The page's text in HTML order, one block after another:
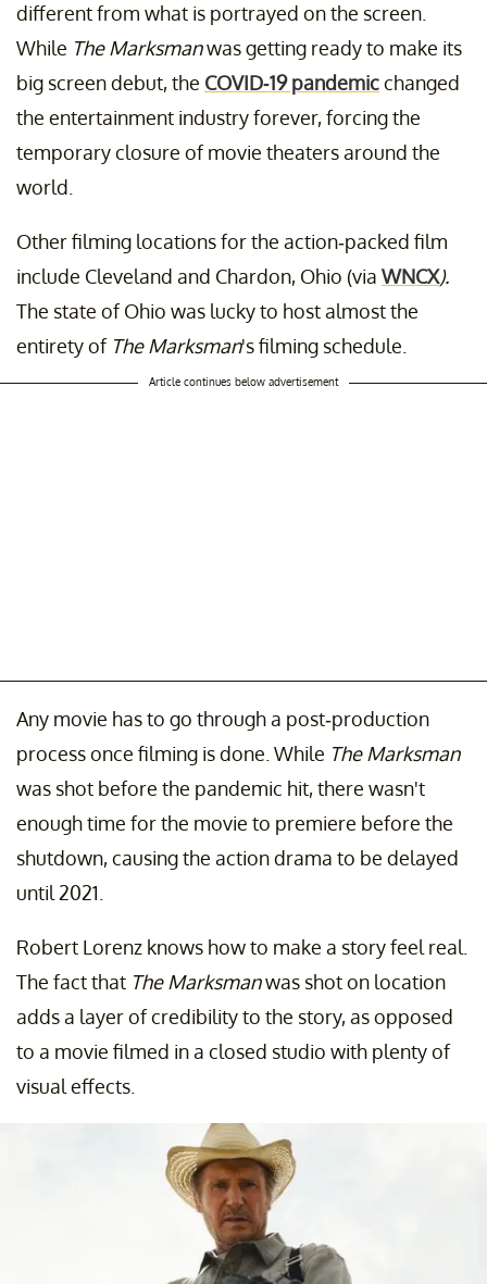
different from what is portrayed on the screen.
While The Marksmanwas getting ready to make its
big screen debut, the COVID-19 pandemicchanged
the entertainment industry forever, forcing the
temporary closure of movie theaters around the
world.
Other filming locations for the action-packed film
include Cleveland and Chardon, Ohio (via WNCX).
The state of Ohio was lucky to host almost the
entirety of The Marksman's filming schedule.
Article continues below advertisement
Any movie has to go through a post-production
process once filming is done. While The Marksman
was shot before the pandemic hit, there wasn't
enough time for the movie to premiere before the
shutdown, causing the action drama to be delayed
until 2021.
Robert Lorenz knows how to make a story feel real.
The fact that The Marksmanwas shot on location
adds a layer of credibility to the story, as opposed
to a movie filmed in a closed studio with plenty of
visual effects.